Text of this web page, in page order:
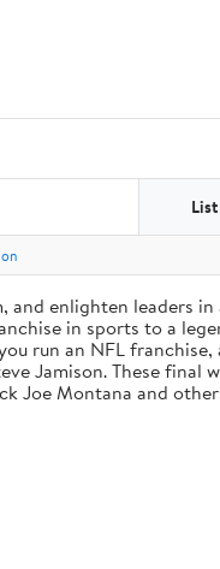
enlighten leaders
in sports to a
run an NFL
Jamison. These
Joe Montana and